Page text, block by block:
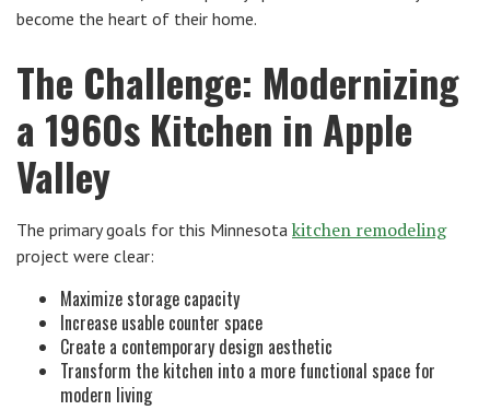
become the heart of their home.
The Challenge: Modernizing
a 1960s Kitchen in Apple
Valley
The primary goals for this Minnesota kitchen remodeling
project were clear:
Maximize storage capacity
Increase usable counter space
Create a contemporary design aesthetic
Transform the kitchen into a more functional space for
modern living